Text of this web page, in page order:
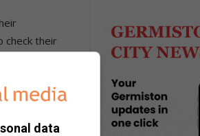
check their
data